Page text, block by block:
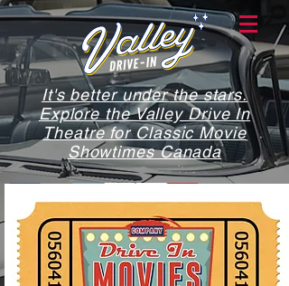
It's better under the stars.
Explore the Valley Drive In
Theatre for Classic Movie
Showtimes Canada